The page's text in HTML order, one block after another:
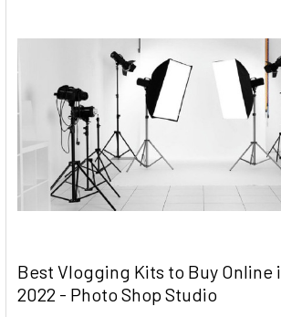
Best Vlogging Kits to Buy Online
2022 - Photo Shop Studio